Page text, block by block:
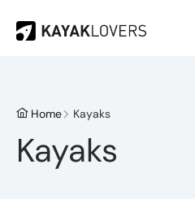
Home Kayaks
Kayaks